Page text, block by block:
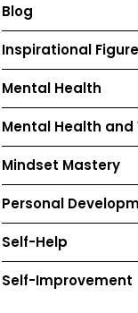
Blog
Inspirational
Mental Health
Mental Health and
Mindset Mastery
Personal
Self-Help
Self-Improvement